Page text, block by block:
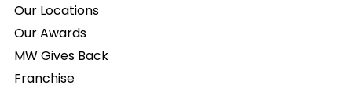
Our Locations
Our Awards
MW Gives Back
Franchise